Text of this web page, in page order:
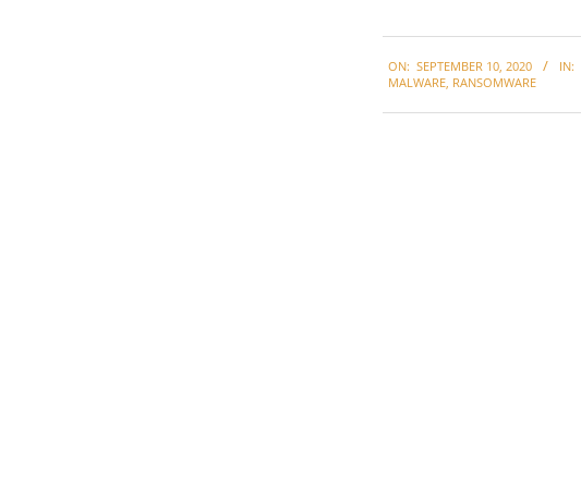
09-
ON: SEPTEMBER 10, 2020 IN:
MALWARE, RANSOMWARE